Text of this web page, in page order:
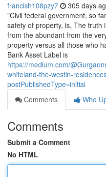
francish108pzy7 305 days
"Civil federal government, so
safety of property, is, The truth
from the abundant from the
property versus all those who
Bank Asset Label is
https://medium.com/
whiteland-the-westin-
postPublishedType=initial
Comments
Who
Comments
Submit a Comment
No HTML